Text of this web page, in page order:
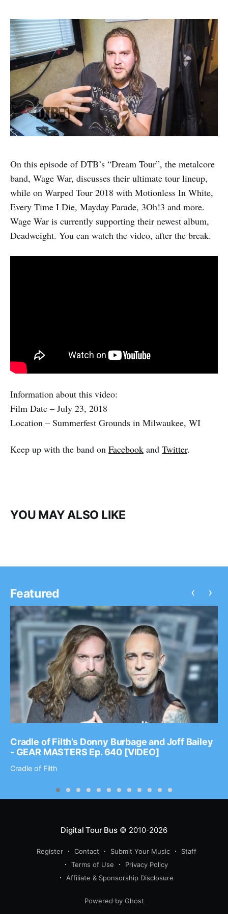
On this episode of DTB’s “Dream Tour”, the metalcore
band, Wage War, discusses their ultimate tour lineup,
while on Warped Tour 2018 with Motionless In White,
Every Time I Die, Mayday Parade, 3Oh!3 and more.
Wage War is currently supporting their newest album,
Deadweight. You can watch the video, after the break.
Information about this video:
Film Date – July 23, 2018
Location – Summerfest Grounds in Milwaukee, WI
Keep up with the band on Facebook and Twitter.
YOU MAY ALSO LIKE
Featured
Cradle of Filth’s Donny Burbage and Joff Bailey
- GEAR MASTERS Ep. 640 [VIDEO]
Cradle of Filth
‹ ›
Digital Tour Bus© 2010-2026
Register Contact Submit Your Music
Staff
Terms of Use
Privacy Policy
Affiliate & Sponsorship Disclosure
Powered by Ghost